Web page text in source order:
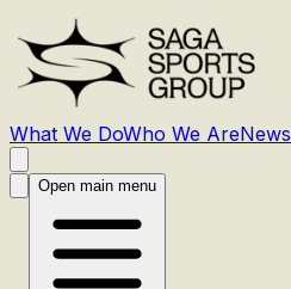
What We DoWho We AreNews
Open main menu